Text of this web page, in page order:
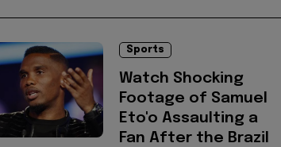
Sports
Watch Shocking
Footage of Samuel
Eto'o Assaulting a
Fan After the Brazil